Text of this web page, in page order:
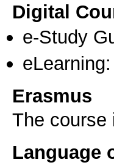
Digital
e-Study
eLearning:
Erasmus
The course
Language